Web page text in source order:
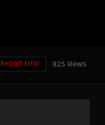
825 Views
Report Error